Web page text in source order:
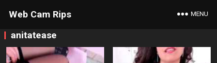
Web Cam Rips MENU
anitatease